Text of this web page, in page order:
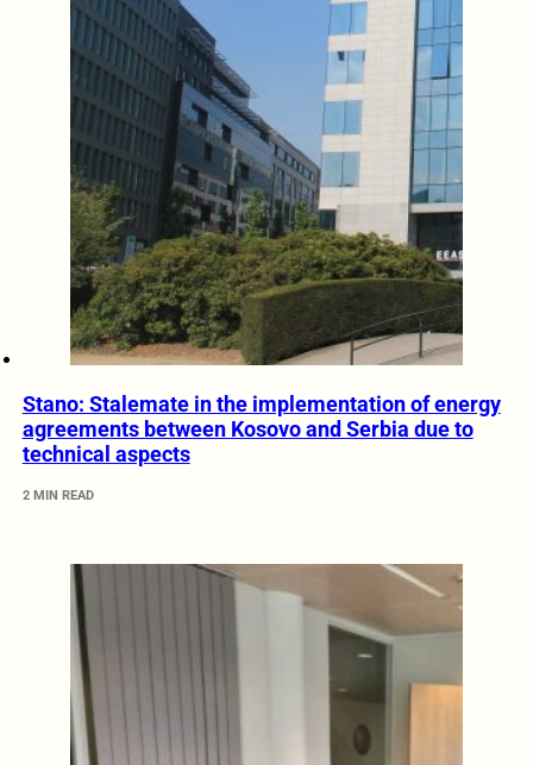
Stano: Stalemate in the implementation of energy
agreements between Kosovo and Serbia due to
technical aspects
2 MIN READ